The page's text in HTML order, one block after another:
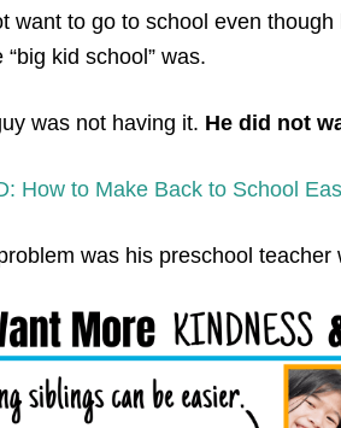
want to go to school even
“big kid school” was.
was not having it. He did not
How to Make Back to School
was his preschool